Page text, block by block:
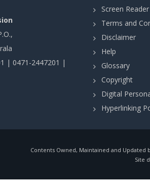
| 0471-2447201 |
Screen Reader
Terms and
Disclaimer
Help
Glossary
Copyright
Digital
Hyperlinking
Contents Owned, Maintained and Updated
Site